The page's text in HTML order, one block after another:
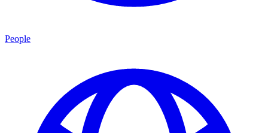
People